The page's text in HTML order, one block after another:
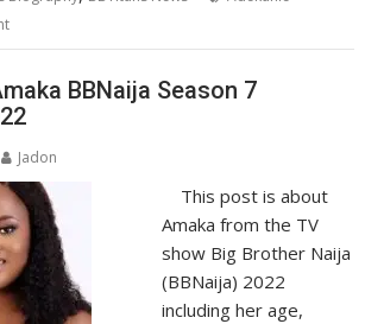
BBNaija Season 7
Jadon
This post is about
Amaka from the TV
show Big Brother Naija
(BBNaija) 2022
including her age,